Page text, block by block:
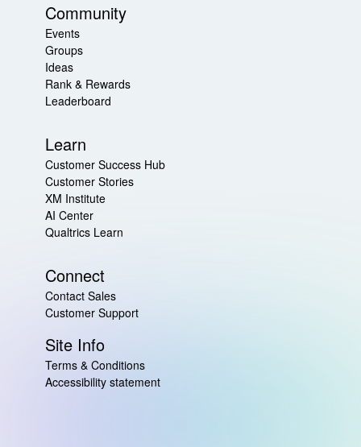
Community
Events
Groups
Ideas
Rank & Rewards
Leaderboard
Learn
Customer Success Hub
Customer Stories
XM Institute
AI Center
Qualtrics Learn
Connect
Contact Sales
Customer Support
Site Info
Terms & Conditions
Accessibility statement